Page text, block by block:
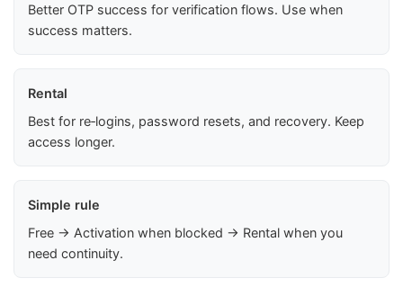
Better OTP success for verification flows. Use when
success matters.
Rental
Best for re‑logins, password resets, and recovery. Keep
access longer.
Simple rule
Free → Activation when blocked → Rental when you
need continuity.